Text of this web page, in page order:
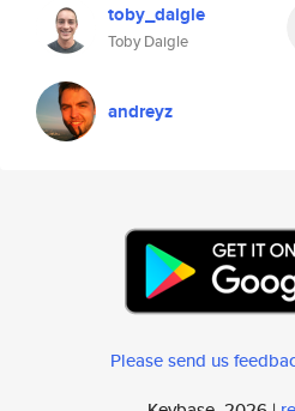
toby_daigle
Toby Daigle
andreyz
Please send us